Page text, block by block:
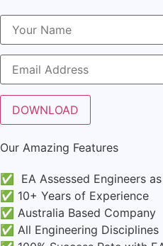
Our Amazing Features
✅ EA Assessed Engineers
✅ 10+ Years of Experience
✅ Australia Based Company
✅ All Engineering Disciplines